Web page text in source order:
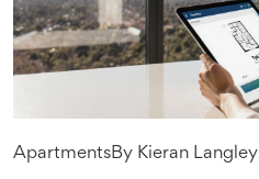
ApartmentsBy Kieran Langley